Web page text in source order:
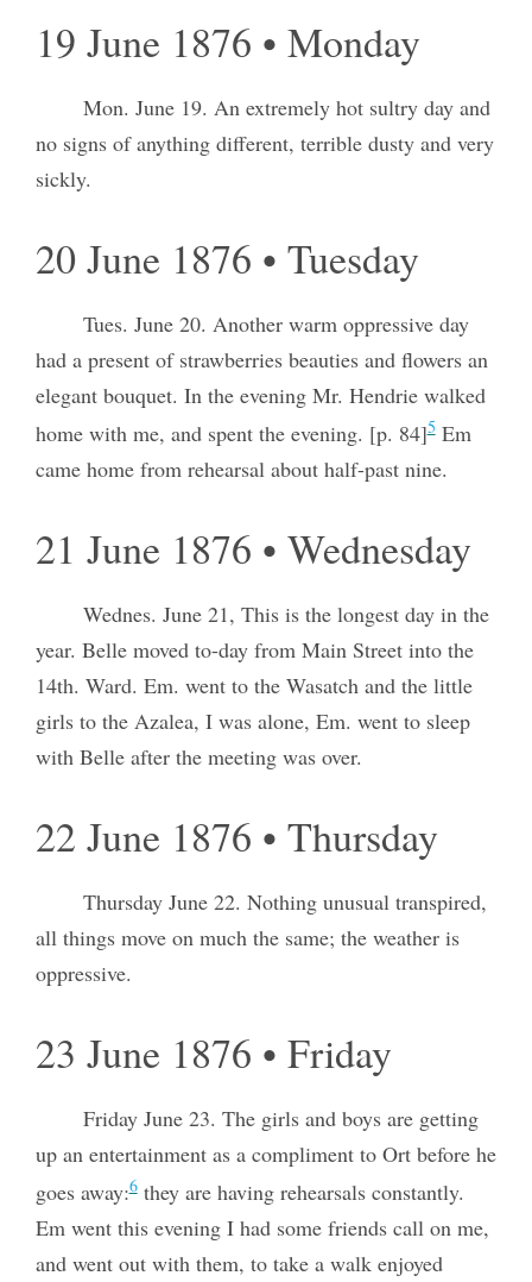
19 June 1876 • Monday
Mon. June 19. An extremely hot sultry day and
no signs of anything different, terrible dusty and very
sickly.
20 June 1876 • Tuesday
Tues. June 20. Another warm oppressive day
had a present of strawberries beauties and flowers an
elegant bouquet. In the evening Mr. Hendrie walked
home with me, and spent the evening. [p. 84]5Em
came home from rehearsal about half-past nine.
21 June 1876 • Wednesday
Wednes. June 21, This is the longest day in the
year. Belle moved to-day from Main Street into the
14th. Ward. Em. went to the Wasatch and the little
girls to the Azalea, I was alone, Em. went to sleep
with Belle after the meeting was over.
22 June 1876 • Thursday
Thursday June 22. Nothing unusual transpired,
all things move on much the same; the weather is
oppressive.
23 June 1876 • Friday
Friday June 23. The girls and boys are getting
up an entertainment as a compliment to Ort before he
goes away:6they are having rehearsals constantly.
Em went this evening I had some friends call on me,
and went out with them, to take a walk enjoyed